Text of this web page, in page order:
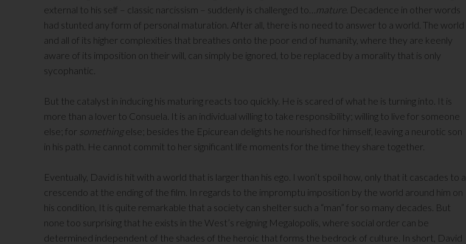
external to his self – classic narcissism – suddenly is challenged to…
mature. Decadence in other words
had stunted any form of personal maturation. After all, there is no need to answer to a world. The world
and all of its higher complexities that breathes onto the poor end of humanity, where they are keenly
aware of its imposition on their will, can simply be ignored, to be replaced by a morality that is only
sycophantic.
But the catalyst in inducing his maturing reacts too quickly. He is scared of what he is turning into. It is
more than a lover to Consuela. It is an individual willing to take responsibility; willing to live for someone
else; for something else; besides the Epicurean delights he nourished for himself, leaving a neurotic son
in his path. He cannot commit to her significant life moments for the time they share together.
Eventually, David is hit with a world that is larger than his ego. I won’t spoil how, only that it cascades to a
crescendo at the ending of the film. In regards to the impromptu imposition by the world around him on
his condition, It is quite remarkable that a society can shelter such a “man” for so many decades. But
none too surprising that he exists in the West’s reigning Megalopolis, where social order can be
determined independent of the shades of the heroic that forms the bedrock of culture. In short, David